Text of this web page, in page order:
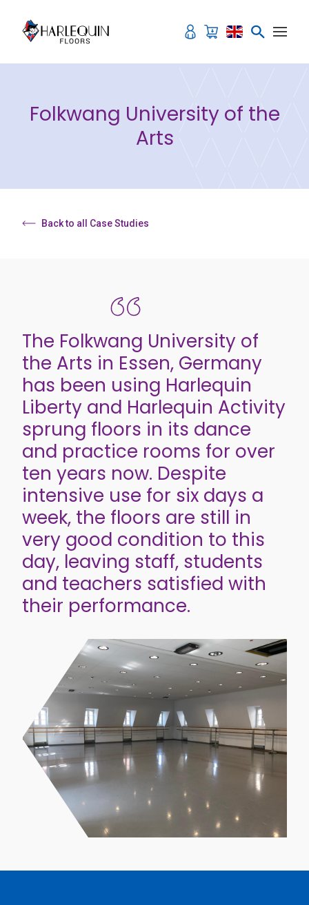
Folkwang University of the
Arts
Back to all Case Studies
The Folkwang University of
the Arts in Essen, Germany
has been using Harlequin
Liberty and Harlequin Activity
sprung floors in its dance
and practice rooms for over
ten years now. Despite
intensive use for six days a
week, the floors are still in
very good condition to this
day, leaving staff, students
and teachers satisfied with
their performance.